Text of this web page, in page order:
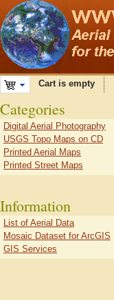
Cart is empty
Categories
Digital Aerial Photography
USGS Topo Maps on CD
Printed Aerial Maps
Printed Street Maps
Information
List of Aerial Data
Mosaic Dataset for ArcGIS
GIS Services